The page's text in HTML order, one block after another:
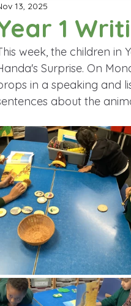
PE PSHE
Curriculum Archive
Music Archive
Archive
1
13, 2025
week, the children in
Surprise. On
in a speaking and
about the